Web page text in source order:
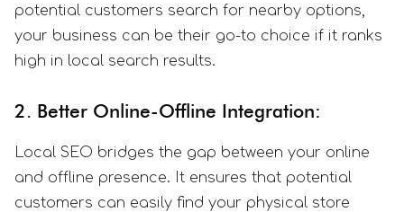
potential customers search for nearby options,
your business can be their go-to choice if it ranks
high in local search results.
2. Better Online-Offline Integration:
Local SEO bridges the gap between your online
and offline presence. It ensures that potential
customers can easily find your physical store